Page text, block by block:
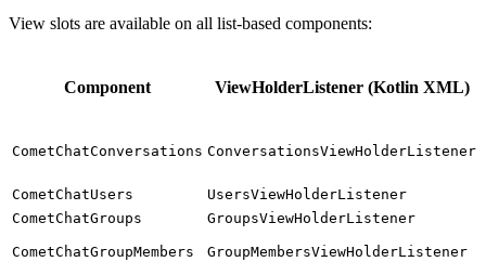
View slots are available on all list-based components:
Component ViewHolderListener (Kotlin XML)
CometChatConversations ConversationsViewHolderListener
CometChatUsers
UsersViewHolderListener
CometChatGroups
GroupsViewHolderListener
CometChatGroupMembers GroupMembersViewHolderListener